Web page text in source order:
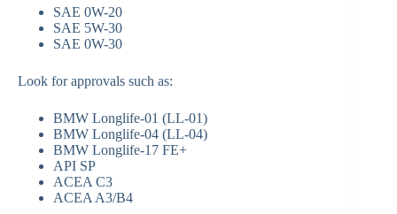
SAE 0W-20
SAE 5W-30
SAE 0W-30
Look for approvals such as:
BMW Longlife-01 (LL-01)
BMW Longlife-04 (LL-04)
BMW Longlife-17 FE+
API SP
ACEA C3
ACEA A3/B4